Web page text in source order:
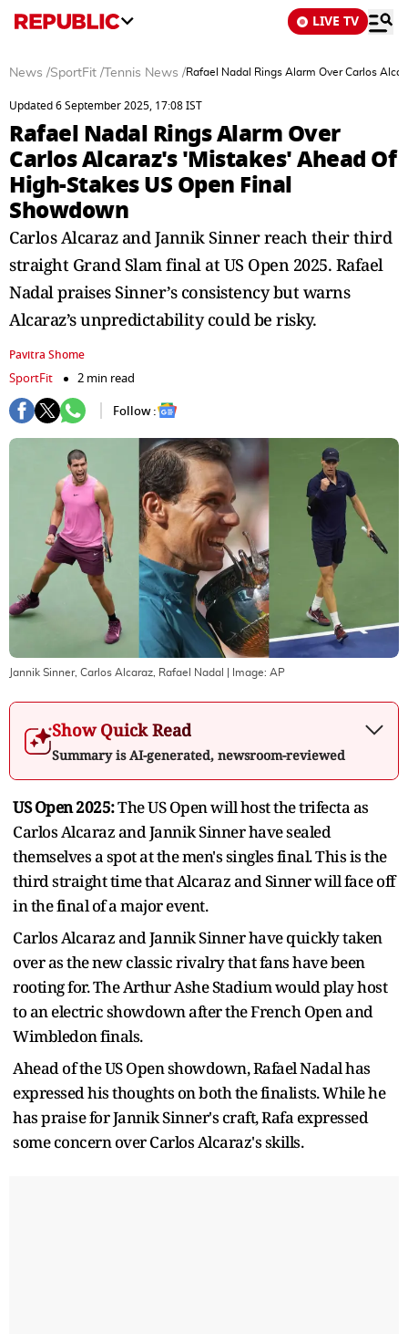
LIVE TV
News /SportFit / Tennis News /Rafael Nadal Rings Alarm Over Carlos
Updated 6 September 2025, 17:08 IST
Rafael Nadal Rings Alarm Over
Carlos Alcaraz's 'Mistakes' Ahead Of
High-Stakes US Open Final
Showdown
Carlos Alcaraz and Jannik Sinner reach their third
straight Grand Slam final at US Open 2025. Rafael
Nadal praises Sinner’s consistency but warns
Alcaraz’s unpredictability could be risky.
Pavitra Shome
SportFit
2 min read
Follow :
Jannik Sinner, Carlos Alcaraz, Rafael Nadal | Image: AP
Show Quick Read
Summary is AI-generated, newsroom-reviewed
US Open 2025:The US Open will host the trifecta as
Carlos Alcaraz and Jannik Sinner have sealed
themselves a spot at the men's singles final. This is the
third straight time that Alcaraz and Sinner will face off
in the final of a major event.
Carlos Alcaraz and Jannik Sinner have quickly taken
over as the new classic rivalry that fans have been
rooting for. The Arthur Ashe Stadium would play host
to an electric showdown after the French Open and
Wimbledon finals.
Ahead of the US Open showdown, Rafael Nadal has
expressed his thoughts on both the finalists. While he
has praise for Jannik Sinner's craft, Rafa expressed
some concern over Carlos Alcaraz's skills.